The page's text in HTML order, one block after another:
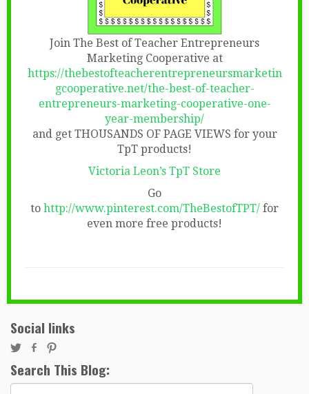
Join The Best of Teacher Entrepreneurs
Marketing Cooperative at
https://thebestofteacherentrepreneursmarketin
gcooperative.net/the-best-of-teacher-
entrepreneurs-marketing-cooperative-one-
year-membership/
and get THOUSANDS OF PAGE VIEWS for your
TpT products!
Victoria Leon’s TpT Store
Go
to http://www.pinterest.com/TheBestofTPT/ for
even more free products!
Social links
Search This Blog: